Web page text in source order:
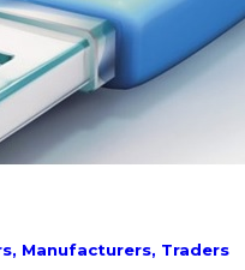
Manufacturers, Traders